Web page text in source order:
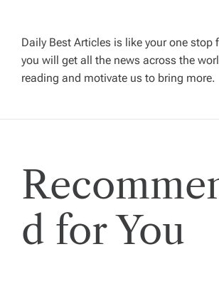
i
g
a
t
i
o
Daily Best Articles is like your one stop
you will get all the news across the
reading and motivate us to bring more.
d for You